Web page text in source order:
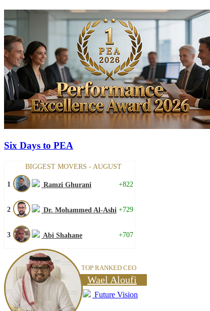
Six Days to PEA
BIGGEST MOVERS - AUGUST
1 Ramzi Ghurani +822
2 Dr. Mohammed Al-Ashi +729
3 Abi Shahane +707
TOP RANKED CEO
Wael Aloufi
Future Vision